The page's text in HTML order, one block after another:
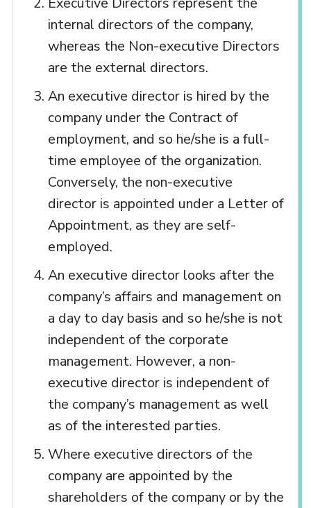
internal directors of the company,
whereas the Non-executive Directors
are the external directors.
An executive director is hired by the
company under the Contract of
employment, and so he/she is a full-
time employee of the organization.
Conversely, the non-executive
director is appointed under a Letter of
Appointment, as they are self-
employed.
An executive director looks after the
company’s affairs and management on
a day to day basis and so he/she is not
independent of the corporate
management. However, a non-
executive director is independent of
the company’s management as well
as of the interested parties.
Where executive directors of the
company are appointed by the
shareholders of the company or by the